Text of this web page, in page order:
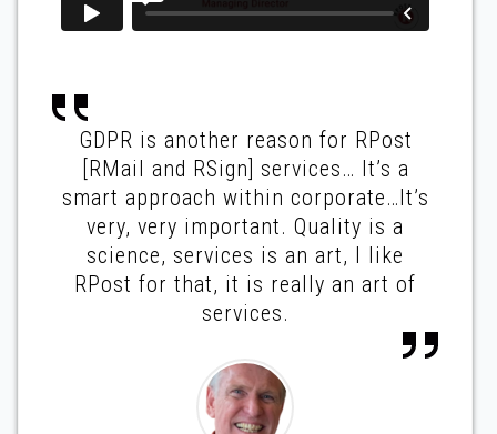
GDPR is another reason for RPost
[RMail and RSign] services… It’s a
smart approach within corporate…It’s
very, very important. Quality is a
science, services is an art, I like
RPost for that, it is really an art of
services.